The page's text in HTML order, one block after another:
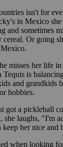
isn't for
in Mexico
and sometimes
Or going
misses her life
Tequis is
and grandkids
hobbies.
got a pickleball
she laughs, "I'm
her nice and
when looking